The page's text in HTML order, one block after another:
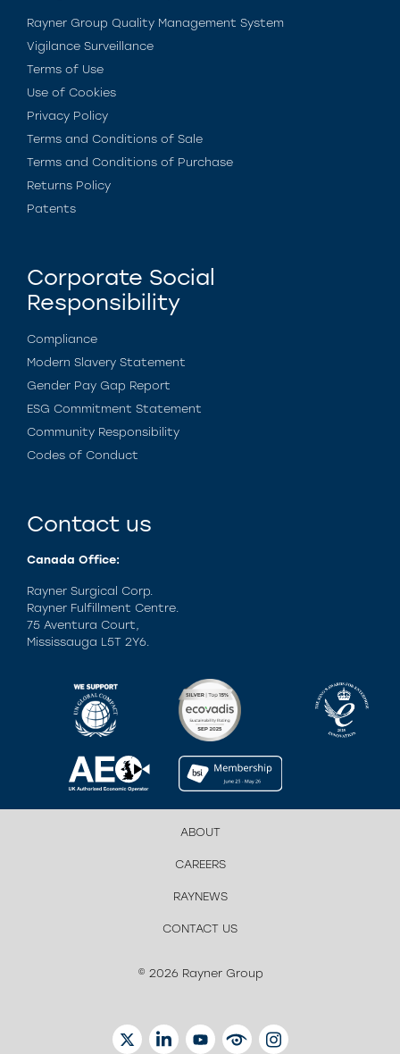
Rayner Group Quality Management System
Vigilance Surveillance
Terms of Use
Use of Cookies
Privacy Policy
Terms and Conditions of Sale
Terms and Conditions of Purchase
Returns Policy
Patents
Corporate Social
Responsibility
Compliance
Modern Slavery Statement
Gender Pay Gap Report
ESG Commitment Statement
Community Responsibility
Codes of Conduct
Contact us
Canada Office:
Rayner Surgical Corp.
Rayner Fulfillment Centre.
75 Aventura Court,
Mississauga L5T 2Y6.
ABOUT
CAREERS
RAYNEWS
CONTACT US
© 2026 Rayner Group
TWITTERLINKEDINYOUTUBEEYETUBEINSTAGRAM